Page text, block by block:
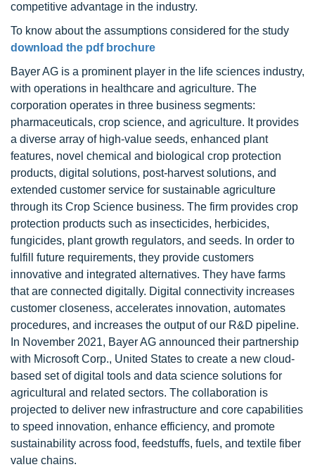
competitive advantage in the industry.
To know about the assumptions considered for the study
download the pdf brochure
Bayer AG is a prominent player in the life sciences industry,
with operations in healthcare and agriculture. The
corporation operates in three business segments:
pharmaceuticals, crop science, and agriculture. It provides
a diverse array of high-value seeds, enhanced plant
features, novel chemical and biological crop protection
products, digital solutions, post-harvest solutions, and
extended customer service for sustainable agriculture
through its Crop Science business. The firm provides crop
protection products such as insecticides, herbicides,
fungicides, plant growth regulators, and seeds. In order to
fulfill future requirements, they provide customers
innovative and integrated alternatives. They have farms
that are connected digitally. Digital connectivity increases
customer closeness, accelerates innovation, automates
procedures, and increases the output of our R&D pipeline.
In November 2021, Bayer AG announced their partnership
with Microsoft Corp., United States to create a new cloud-
based set of digital tools and data science solutions for
agricultural and related sectors. The collaboration is
projected to deliver new infrastructure and core capabilities
to speed innovation, enhance efficiency, and promote
sustainability across food, feedstuffs, fuels, and textile fiber
value chains.